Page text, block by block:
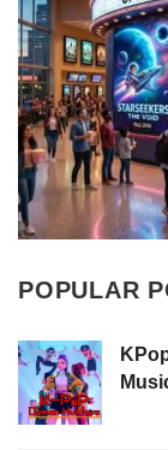
POPULAR